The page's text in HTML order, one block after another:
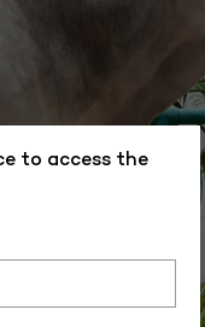
to access the